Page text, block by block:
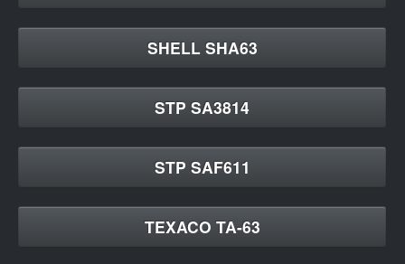
SHELL SHA63
STP SA3814
STP SAF611
TEXACO TA-63